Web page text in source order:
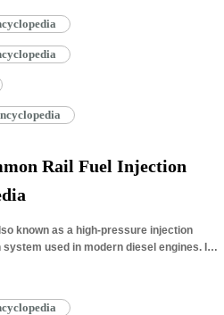
Rail Fuel Injection
known as a high-pressure injection
used in modern diesel engines. It